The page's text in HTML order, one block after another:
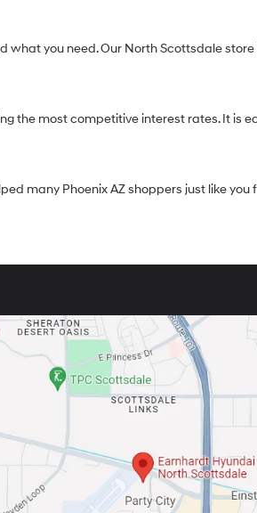
what you need. Our North Scottsdale store
the most competitive interest rates. It is
many Phoenix AZ shoppers just like you